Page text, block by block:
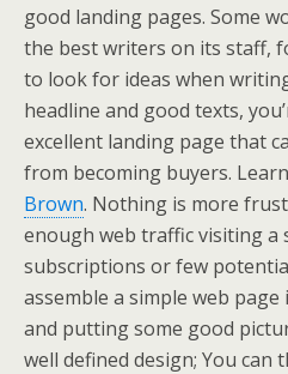
good landing pages. Some
the best writers on its staff,
to look for ideas when
headline and good texts,
excellent landing page that
from becoming buyers.
Brown. Nothing is more
enough web traffic visiting a
subscriptions or few
assemble a simple web
and putting some good
well defined design; You can